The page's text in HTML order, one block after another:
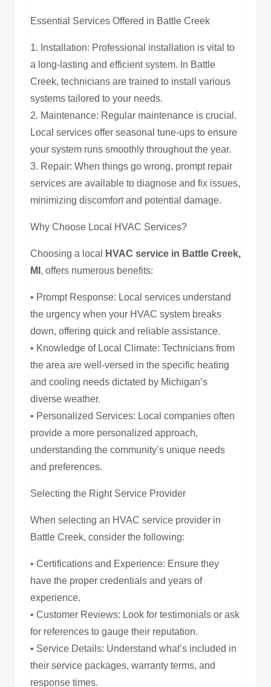
Essential Services Offered in Battle Creek
1. Installation: Professional installation is vital to
a long-lasting and efficient system. In Battle
Creek, technicians are trained to install various
systems tailored to your needs.
2. Maintenance: Regular maintenance is crucial.
Local services offer seasonal tune-ups to ensure
your system runs smoothly throughout the year.
3. Repair: When things go wrong, prompt repair
services are available to diagnose and fix issues,
minimizing discomfort and potential damage.
Why Choose Local HVAC Services?
Choosing a local
HVAC service in Battle Creek,
MI , offers numerous benefits:
• Prompt Response: Local services understand
the urgency when your HVAC system breaks
down, offering quick and reliable assistance.
• Knowledge of Local Climate: Technicians from
the area are well-versed in the specific heating
and cooling needs dictated by Michigan’s
diverse weather.
• Personalized Services: Local companies often
provide a more personalized approach,
understanding the community’s unique needs
and preferences.
Selecting the Right Service Provider
When selecting an HVAC service provider in
Battle Creek, consider the following:
• Certifications and Experience: Ensure they
have the proper credentials and years of
experience.
• Customer Reviews: Look for testimonials or ask
for references to gauge their reputation.
• Service Details: Understand what’s included in
their service packages, warranty terms, and
response times.